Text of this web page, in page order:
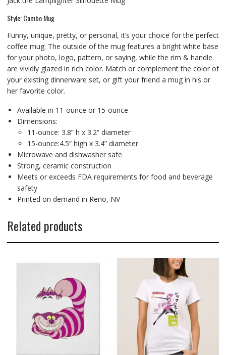
Style: Combo Mug
Funny, unique, pretty, or personal, it’s your choice for the perfect
coffee mug. The outside of the mug features a bright white base
for your photo, logo, pattern, or saying, while the rim & handle
are vividly glazed in rich color. Match or complement the color of
your existing dinnerware set, or gift your friend a mug in his or
her favorite color.
Available in 11-ounce or 15-ounce
Dimensions:
11-ounce: 3.8” h x 3.2” diameter
15-ounce:4.5” high x 3.4” diameter
Microwave and dishwasher safe
Strong, ceramic construction
Meets or exceeds FDA requirements for food and beverage
safety
Printed on demand in Reno, NV
Related products